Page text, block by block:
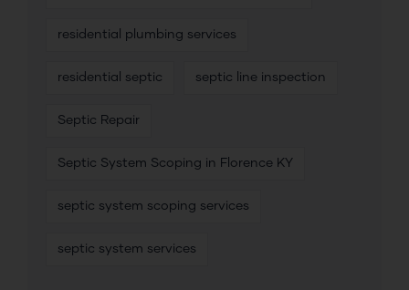
residential plumbing services
residential septic septic line inspection
Septic Repair
Septic System Scoping in Florence KY
septic system scoping services
septic system services